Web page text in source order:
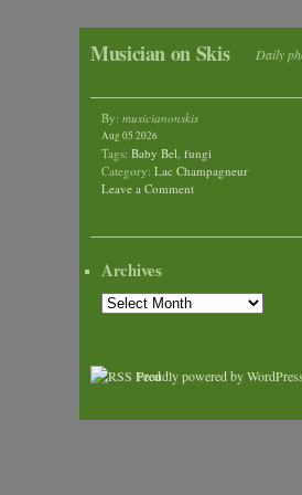
Musician on Skis Daily
By: musicianonskis
Aug 05 2026
Tags: Baby Bel, fungi
Category: Lac Champagneur
Leave a Comment
Archives
Archives
Proudly powered by WordPress